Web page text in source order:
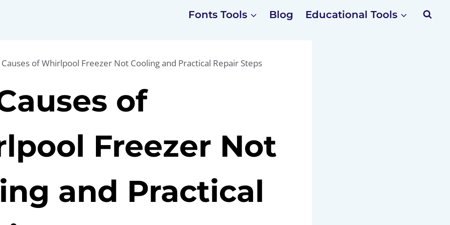
Fonts Tools Blog Educational Tools
of Whirlpool Freezer Not Cooling and Practical Repair Steps
of
Freezer Not
and Practical